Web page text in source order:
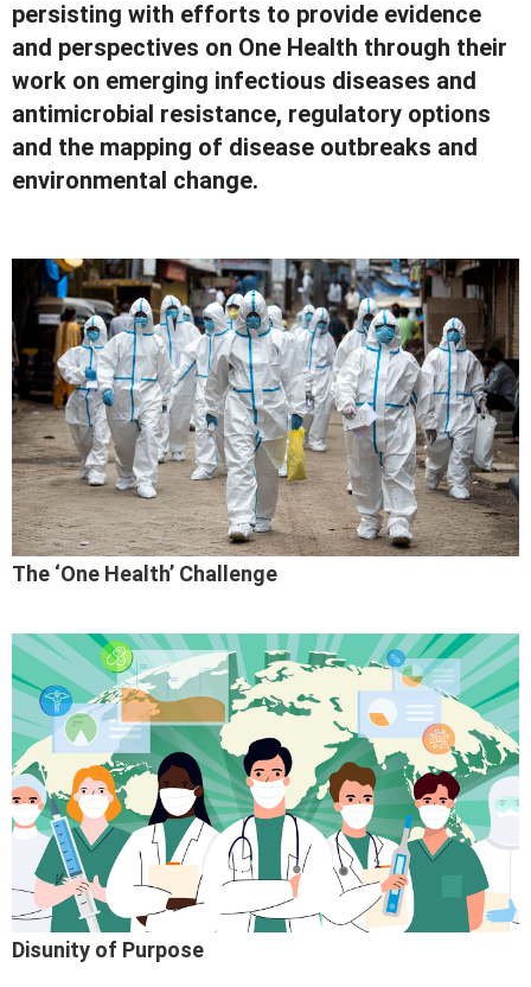
persisting with efforts to provide evidence
and perspectives on One Health through their
work on emerging infectious diseases and
antimicrobial resistance, regulatory options
and the mapping of disease outbreaks and
environmental change.
The ‘One Health’ Challenge
Disunity of Purpose